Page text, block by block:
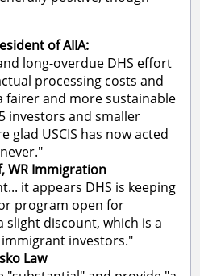
of AIIA:
long-overdue DHS effort
processing costs and
fairer and more sustainable
investors and smaller
glad USCIS has now acted
WR Immigration
it appears DHS is keeping
program open for
slight discount, which is a
investors."
Law